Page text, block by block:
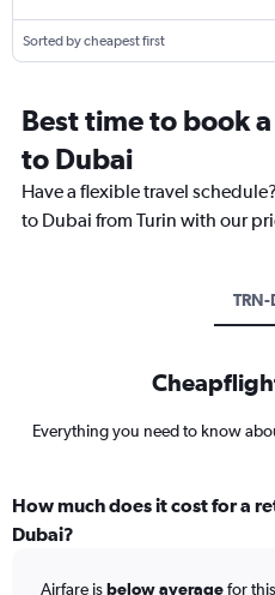
Sorted by cheapest first
Best time to book
to Dubai
Have a flexible travel
to Dubai from Turin with our
TRN-
Everything you need to know
How much does it cost for a
Dubai?
Airfare isbelow averagefor